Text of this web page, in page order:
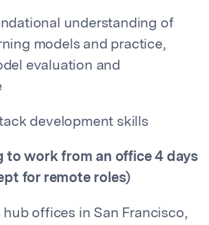
understanding of
models and practice,
evaluation and
development skills
to work from an office 4 days
for remote roles)
hub offices in San Francisco,